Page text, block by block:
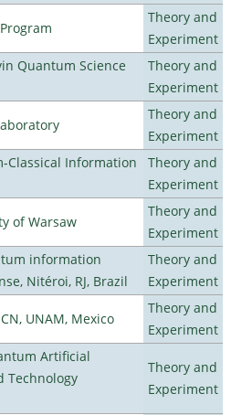
Theory and
Experiment
Quantum Science
Theory and
Experiment
Theory and
Experiment
Classical Information
Theory and
Experiment
of Warsaw
Theory and
Experiment
information
Nitéroi, RJ, Brazil
Theory and
Experiment
UNAM, Mexico
Theory and
Experiment
Artificial
Technology
Theory and
Experiment